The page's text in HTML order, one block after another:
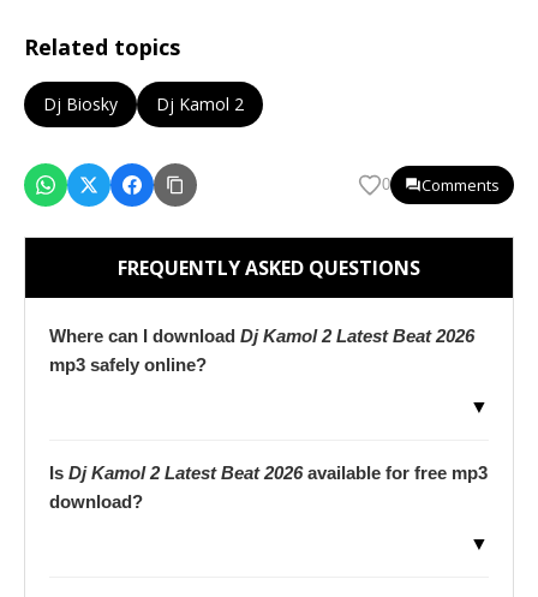
Related topics
Dj Biosky Dj Kamol 2
0 Comments
FREQUENTLY ASKED QUESTIONS
Where can I download Dj Kamol 2 Latest Beat 2026
mp3 safely online?
▼
Is Dj Kamol 2 Latest Beat 2026available for free mp3
download?
▼